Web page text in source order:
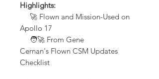
Highlights:
🚀 Flown and Mission-Used on
Apollo 17
🧑‍🚀 From Gene
Cernan's Flown CSM Updates
Checklist